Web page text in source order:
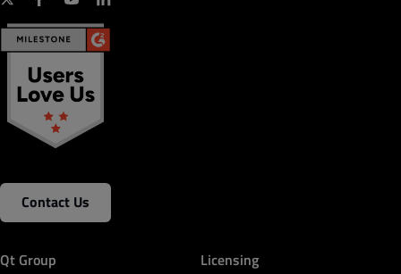
Contact Us
Qt Group Licensing